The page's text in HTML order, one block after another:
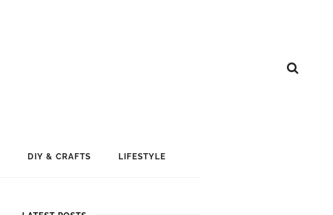
DIY & CRAFTS LIFESTYLE